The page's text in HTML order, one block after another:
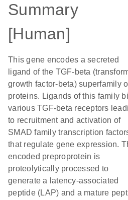
Summary
[Human]
This gene encodes a secreted
ligand of the TGF-beta
growth factor-beta) superfamily
proteins. Ligands of this family
various TGF-beta receptors
to recruitment and activation of
SMAD family transcription
that regulate gene expression.
encoded preproprotein is
proteolytically processed to
generate a latency-associated
peptide (LAP) and a mature